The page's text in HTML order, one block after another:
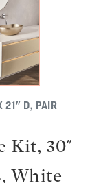
21" D, PAIR
Kit, 30"
White